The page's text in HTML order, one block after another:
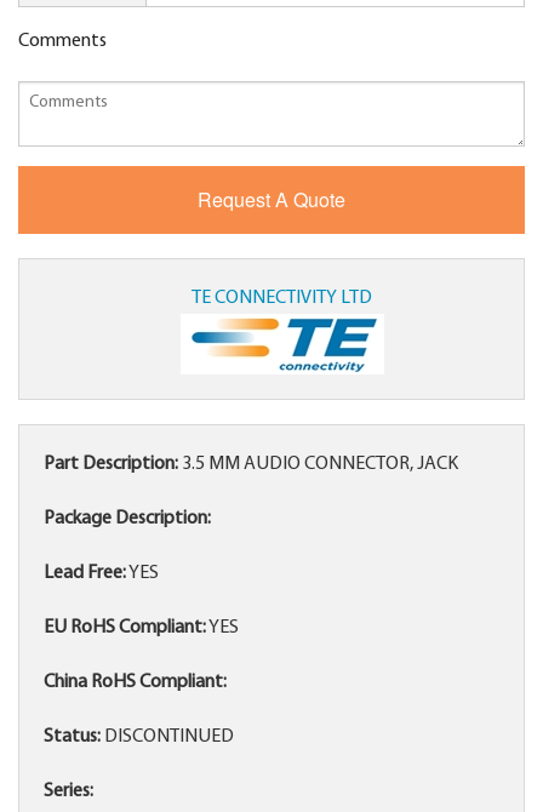
Comments
TE CONNECTIVITY LTD
Part Description: 3.5 MM AUDIO CONNECTOR, JACK
Package Description:
Lead Free:YES
EU RoHS Compliant:YES
China RoHS Compliant:
Status: DISCONTINUED
Series: